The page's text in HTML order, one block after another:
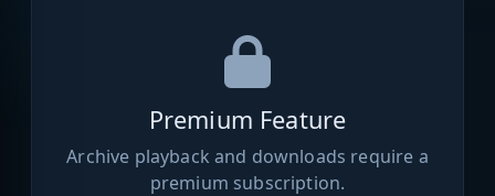
Premium Feature
Archive playback and downloads require a
premium subscription.